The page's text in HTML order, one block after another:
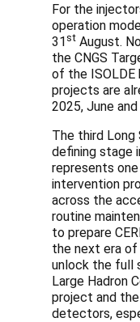
For the
operation
31 st August.
the CNGS
of the ISOLDE
projects are
2025, June
The third Long
defining stage
represents
intervention
across the
routine
to prepare
the next era of
unlock the full
Large Hadron
project and
detectors,